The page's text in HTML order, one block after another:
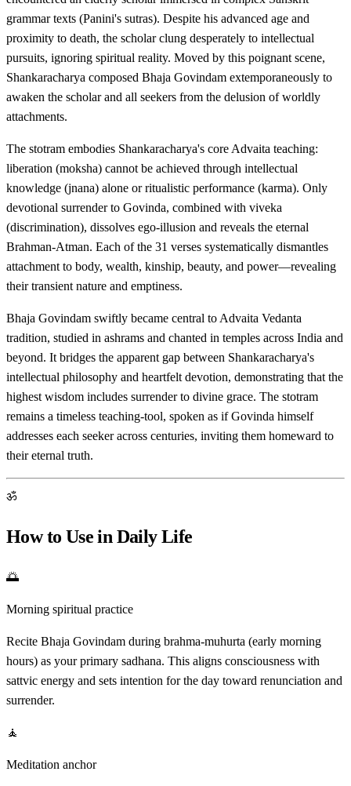
grammar texts (Panini's sutras). Despite his advanced age and
proximity to death, the scholar clung desperately to intellectual
pursuits, ignoring spiritual reality. Moved by this poignant scene,
Shankaracharya composed Bhaja Govindam extemporaneously to
awaken the scholar and all seekers from the delusion of worldly
attachments.
The stotram embodies Shankaracharya's core Advaita teaching:
liberation (moksha) cannot be achieved through intellectual
knowledge (jnana) alone or ritualistic performance (karma). Only
devotional surrender to Govinda, combined with viveka
(discrimination), dissolves ego-illusion and reveals the eternal
Brahman-Atman. Each of the 31 verses systematically dismantles
attachment to body, wealth, kinship, beauty, and power—revealing
their transient nature and emptiness.
Bhaja Govindam swiftly became central to Advaita Vedanta
tradition, studied in ashrams and chanted in temples across India and
beyond. It bridges the apparent gap between Shankaracharya's
intellectual philosophy and heartfelt devotion, demonstrating that the
highest wisdom includes surrender to divine grace. The stotram
remains a timeless teaching-tool, spoken as if Govinda himself
addresses each seeker across centuries, inviting them homeward to
their eternal truth.
ॐ
How to Use in Daily Life
🌅
Morning spiritual practice
Recite Bhaja Govindam during brahma-muhurta (early morning
hours) as your primary sadhana. This aligns consciousness with
sattvic energy and sets intention for the day toward renunciation and
surrender.
🧘
Meditation anchor